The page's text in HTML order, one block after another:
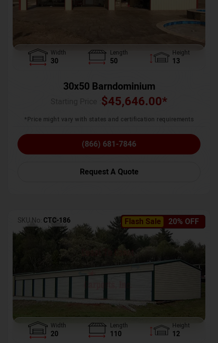
Width
30
Length
50
Height
13
30x50 Barndominium
$45,646.00*
*Price might vary with states and certification requirements
(866) 681-7846
Request A Quote
Flash Sale 20% OFF
SKU No: CTC-186
Width
20
Length
110
Height
12